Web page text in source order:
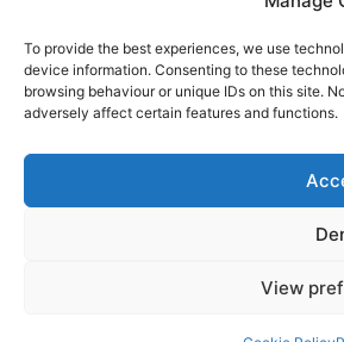
To provide the best experiences, we use
device information. Consenting to these
browsing behaviour or unique IDs on this site.
adversely affect certain features and functions.
View